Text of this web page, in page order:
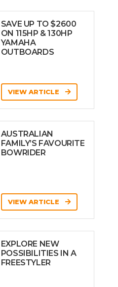
SAVE UP TO $2600
ON 115HP & 130HP
YAMAHA
OUTBOARDS
VIEW ARTICLE
AUSTRALIAN
FAMILY’S FAVOURITE
BOWRIDER
VIEW ARTICLE
EXPLORE NEW
POSSIBILITIES IN A
FREESTYLER